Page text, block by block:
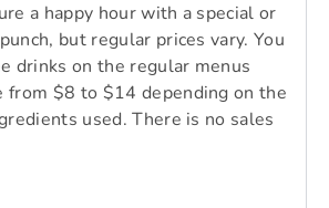
a happy hour with a special or
but regular prices vary. You
drinks on the regular menus
from $8 to $14 depending on the
used. There is no sales